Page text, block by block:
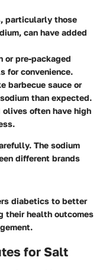
particularly those
can have added
or pre-packaged
for convenience.
barbecue sauce or
than expected.
olives often have high
The sodium
different brands
diabetics to better
their health outcomes
for Salt